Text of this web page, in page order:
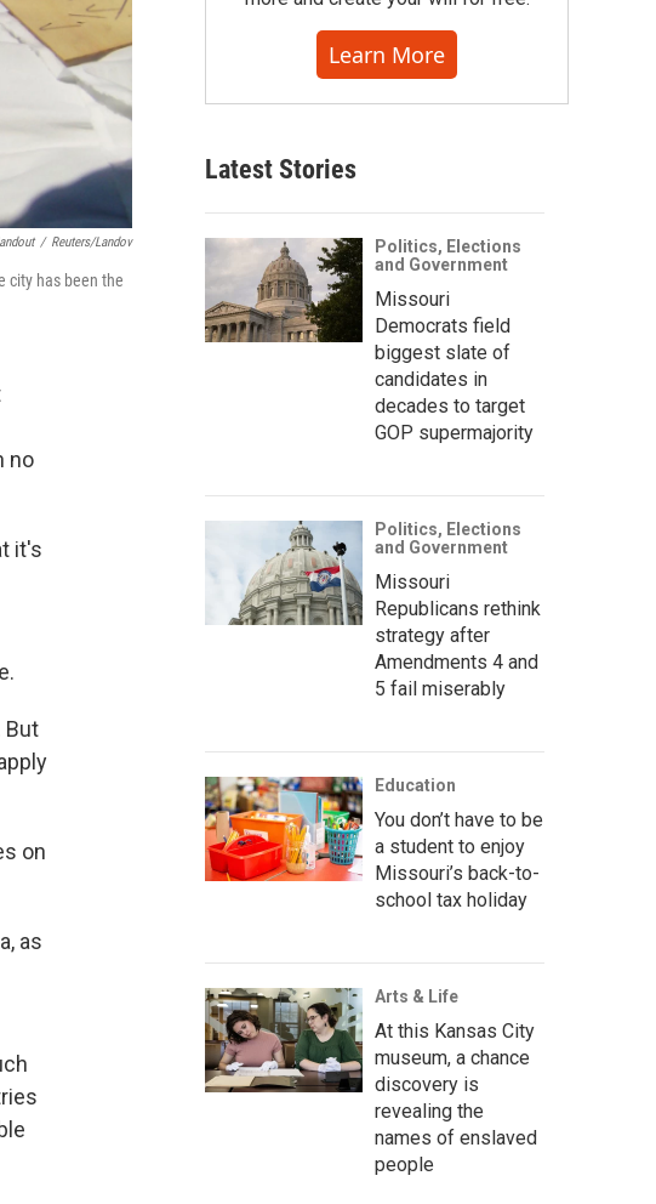
/ Reuters/Landov
city has been the
no
it's
But
on
as
Learn More
Latest Stories
Politics, Elections
and Government
Missouri
Democrats field
biggest slate of
candidates in
decades to target
GOP supermajority
Politics, Elections
and Government
Missouri
Republicans rethink
strategy after
Amendments 4 and
5 fail miserably
Education
You don’t have to be
a student to enjoy
Missouri’s back-to-
school tax holiday
Arts & Life
At this Kansas City
museum, a chance
discovery is
revealing the
names of enslaved
people